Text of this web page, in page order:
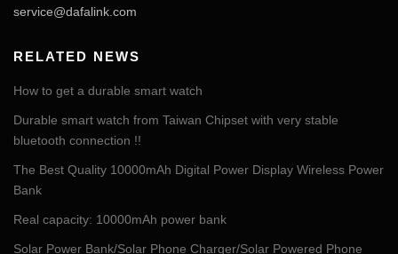
service@dafalink.com
RELATED NEWS
How to get a durable smart watch
Durable smart watch from Taiwan Chipset with very stable
bluetooth connection !!
The Best Quality 10000mAh Digital Power Display Wireless Power
Bank
Real capacity: 10000mAh power bank
Solar Power Bank/Solar Phone Charger/Solar Powered Phone